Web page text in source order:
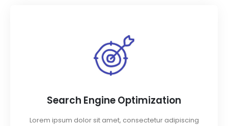
Search Engine Optimization
Lorem ipsum dolor sit amet, consectetur adipiscing